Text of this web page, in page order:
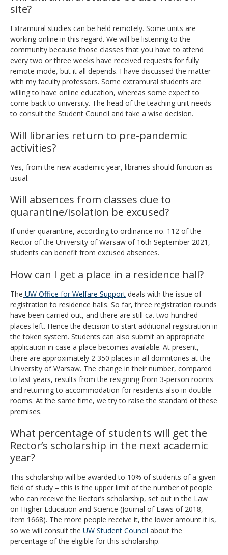
site?
Extramural studies can be held remotely. Some units are
working online in this regard. We will be listening to the
community because those classes that you have to attend
every two or three weeks have received requests for fully
remote mode, but it all depends. I have discussed the matter
with my faculty professors. Some extramural students are
willing to have online education, whereas some expect to
come back to university. The head of the teaching unit needs
to consult the Student Council and take a wise decision.
Will libraries return to pre-pandemic
activities?
Yes, from the new academic year, libraries should function as
usual.
Will absences from classes due to
quarantine/isolation be excused?
If under quarantine, according to ordinance no. 112 of the
Rector of the University of Warsaw of 16th September 2021,
students can benefit from excused absences.
How can I get a place in a residence hall?
The UW Office for Welfare Support deals with the issue of
registration to residence halls. So far, three registration rounds
have been carried out, and there are still ca. two hundred
places left. Hence the decision to start additional registration in
the token system. Students can also submit an appropriate
application in case a place becomes available. At present,
there are approximately 2 350 places in all dormitories at the
University of Warsaw. The change in their number, compared
to last years, results from the resigning from 3-person rooms
and returning to accommodation for residents also in double
rooms. At the same time, we try to raise the standard of these
premises.
What percentage of students will get the
Rector’s scholarship in the next academic
year?
This scholarship will be awarded to 10% of students of a given
field of study – this is the upper limit of the number of people
who can receive the Rector’s scholarship, set out in the Law
on Higher Education and Science (Journal of Laws of 2018,
item 1668). The more people receive it, the lower amount it is,
so we will consult the UW Student Council about the
percentage of the eligible for this scholarship.